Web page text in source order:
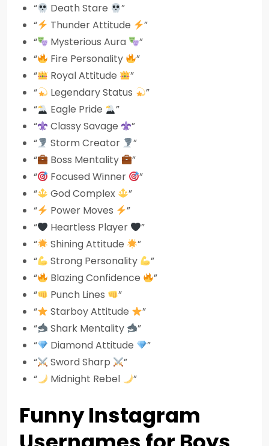
“
Death Stare
”
“
Thunder Attitude
”
“
Mysterious Aura
”
“
Fire Personality
”
“
Royal Attitude
”
“
Legendary Status
”
“
Eagle Pride
”
“
Classy Savage
”
“
Storm Creator
”
“
Boss Mentality
”
“
Focused Winner
”
“
God Complex
”
“
Power Moves
”
“
Heartless Player
”
“
Shining Attitude
”
“
Strong Personality
”
“
Blazing Confidence
”
“
Punch Lines
”
“
Starboy Attitude
”
“
Shark Mentality
”
“
Diamond Attitude
”
“
Sword Sharp
”
“
Midnight Rebel ”
Funny Instagram